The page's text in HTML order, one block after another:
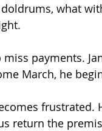
what
payments.
March, he
return the